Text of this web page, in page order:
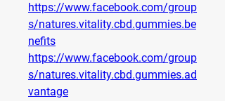
https://www.facebook.com/group
s/natures.vitality.cbd.gummies.be
nefits
https://www.facebook.com/group
s/natures.vitality.cbd.gummies.ad
vantage